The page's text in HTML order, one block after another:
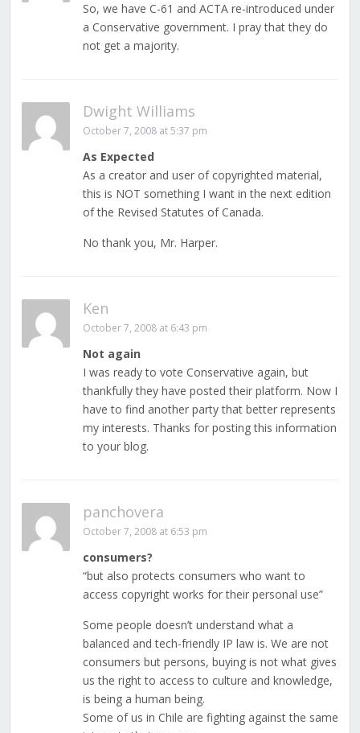
So, we have C-61 and ACTA re-introduced under
a Conservative government. I pray that they do
not get a majority.
Dwight Williams
October 7, 2008 at 5:37 pm
As Expected
As a creator and user of copyrighted material,
this is NOT something I want in the next edition
of the Revised Statutes of Canada.
No thank you, Mr. Harper.
Ken
October 7, 2008 at 6:43 pm
Not again
I was ready to vote Conservative again, but
thankfully they have posted their platform. Now I
have to find another party that better represents
my interests. Thanks for posting this information
to your blog.
panchovera
October 7, 2008 at 6:53 pm
consumers?
“but also protects consumers who want to
access copyright works for their personal use”
Some people doesn’t understand what a
balanced and tech-friendly IP law is. We are not
consumers but persons, buying is not what gives
us the right to access to culture and knowledge,
is being a human being.
Some of us in Chile are fighting against the same